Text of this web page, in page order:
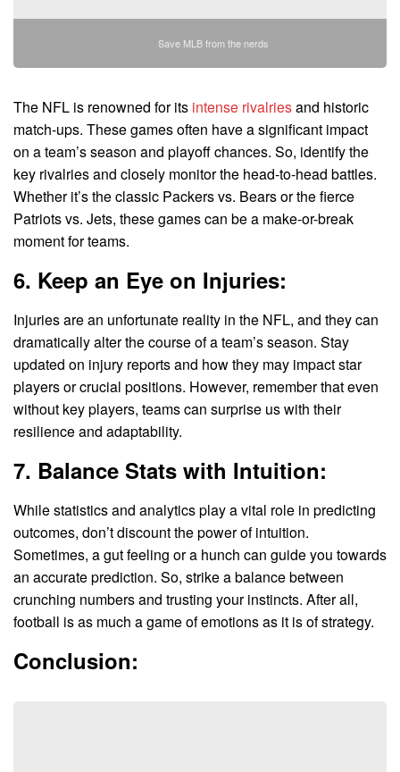
Save MLB from the nerds
The NFL is renowned for its intense rivalriesand historic
match-ups. These games often have a significant impact
on a team’s season and playoff chances. So, identify the
key rivalries and closely monitor the head-to-head battles.
Whether it’s the classic Packers vs. Bears or the fierce
Patriots vs. Jets, these games can be a make-or-break
moment for teams.
6. Keep an Eye on Injuries:
Injuries are an unfortunate reality in the NFL, and they can
dramatically alter the course of a team’s season. Stay
updated on injury reports and how they may impact star
players or crucial positions. However, remember that even
without key players, teams can surprise us with their
resilience and adaptability.
7. Balance Stats with Intuition:
While statistics and analytics play a vital role in predicting
outcomes, don’t discount the power of intuition.
Sometimes, a gut feeling or a hunch can guide you towards
an accurate prediction. So, strike a balance between
crunching numbers and trusting your instincts. After all,
football is as much a game of emotions as it is of strategy.
Conclusion: